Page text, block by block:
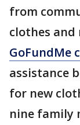
from
clothes
GoFundMe
assistance
for new
nine family